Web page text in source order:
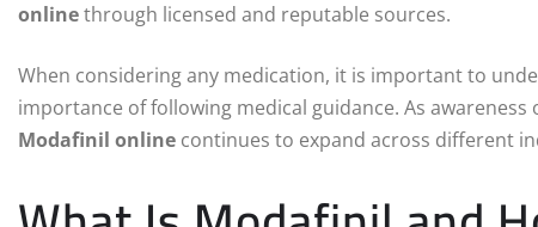
onlinethrough licensed and reputable sources.
When considering any medication, it is important to
importance of following medical guidance. As
Modafinil online continues to expand across different